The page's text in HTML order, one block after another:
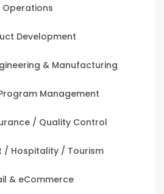
Operations
Development
& Manufacturing
Management
/ Quality Control
/ Hospitality / Tourism
& eCommerce